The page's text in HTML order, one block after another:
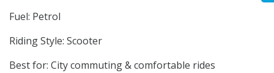
Fuel: Petrol
Riding Style: Scooter
Best for: City commuting & comfortable rides